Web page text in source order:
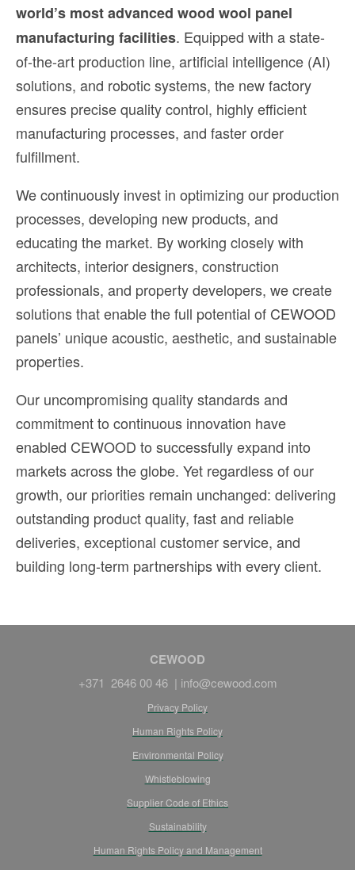
world’s most advanced wood wool panel
manufacturing facilities. Equipped with a state-
of-the-art production line, artificial intelligence (AI)
solutions, and robotic systems, the new factory
ensures precise quality control, highly efficient
manufacturing processes, and faster order
fulfillment.
We continuously invest in optimizing our production
processes, developing new products, and
educating the market. By working closely with
architects, interior designers, construction
professionals, and property developers, we create
solutions that enable the full potential of CEWOOD
panels’ unique acoustic, aesthetic, and sustainable
properties.
Our uncompromising quality standards and
commitment to continuous innovation have
enabled CEWOOD to successfully expand into
markets across the globe. Yet regardless of our
growth, our priorities remain unchanged: delivering
outstanding product quality, fast and reliable
deliveries, exceptional customer service, and
building long-term partnerships with every client.
CEWOOD
+371 2646 00 46 | info@cewood.com
Privacy Policy
Human Rights Policy
Environmental Policy
Whistleblowing
Supplier Code of Ethics
Sustainability
Human Rights Policy and Management